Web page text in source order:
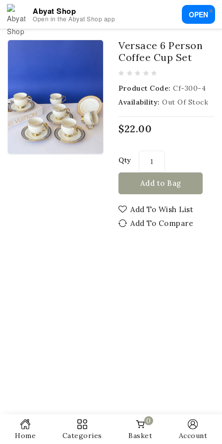
Versace 6 Person
Coffee Cup Set
Product Code: Cf-300-4
Availability: Out Of Stock
$22.00
Qty
Add to Bag
Add To Wish List
Add To Compare
Home Categories
0
Basket
Account
Abyat Shop
Open in the Abyat Shop app OPEN×